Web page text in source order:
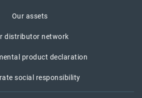
Our assets
distributor network
product declaration
social responsibility